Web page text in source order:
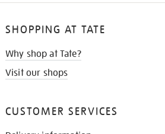
SHOPPING AT TATE
Why shop at Tate?
Visit our shops
CUSTOMER SERVICES